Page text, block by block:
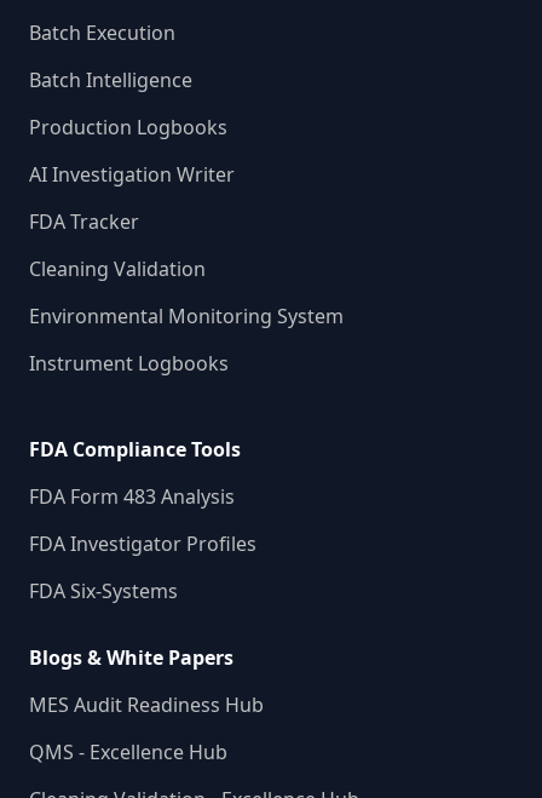
Batch Execution
Batch Intelligence
Production Logbooks
AI Investigation Writer
FDA Tracker
Cleaning Validation
Environmental Monitoring System
Instrument Logbooks
FDA Compliance Tools
FDA Form 483 Analysis
FDA Investigator Profiles
FDA Six-Systems
Blogs & White Papers
MES Audit Readiness Hub
QMS - Excellence Hub